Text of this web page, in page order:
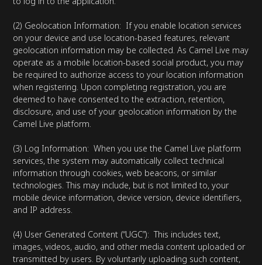
(2) Geolocation Information: If you enable location services
on your device and use location-based features, relevant
geolocation information may be collected. As Camel Live may
operate as a mobile location-based social product, you may
be required to authorize access to your location information
when registering. Upon completing registration, you are
deemed to have consented to the extraction, retention,
disclosure, and use of your geolocation information by the
Camel Live platform.
(3) Log Information: When you use the Camel Live platform
services, the system may automatically collect technical
information through cookies, web beacons, or similar
technologies. This may include, but is not limited to, your
mobile device information, device version, device identifiers,
and IP address.
(4) User Generated Content (“UGC”): This includes text,
images, videos, audio, and other media content uploaded or
transmitted by users. By voluntarily uploading such content,